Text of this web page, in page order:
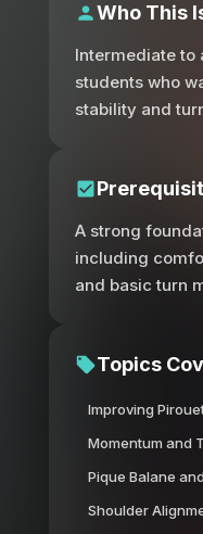
Who This
Intermediate to
students who
stability and
A strong
including
and basic turn
Topics
Improving
Momentum and
Pique Balane
Shoulder